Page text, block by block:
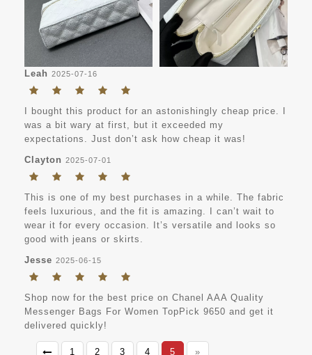
Leah 2025-07-16
I bought this product for an astonishingly cheap price. I
was a bit wary at first, but it exceeded my
expectations. Just don’t ask how cheap it was!
Clayton 2025-07-01
This is one of my best purchases in a while. The fabric
feels luxurious, and the fit is amazing. I can’t wait to
wear it for every occasion. It’s versatile and looks so
good with jeans or skirts.
Jesse 2025-06-15
Shop now for the best price on Chanel AAA Quality
Messenger Bags For Women TopPick 9650 and get it
delivered quickly!
1 2 3 4 5 »